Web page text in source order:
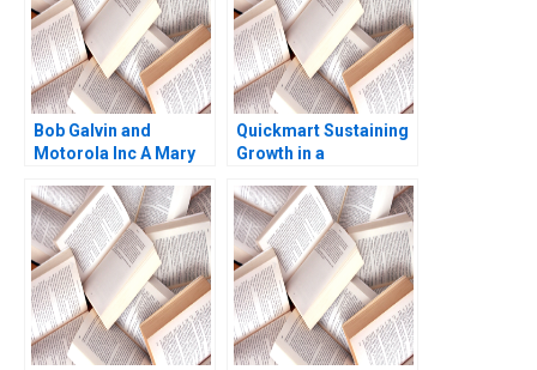
Bob Galvin and
Motorola Inc A Mary
Quickmart Sustaining
Growth in a
Environment Ramon
CasadesusMasanell
Kuria Kamau